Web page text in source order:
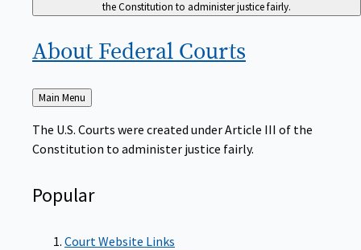
the Constitution to administer justice fairly.
About Federal Courts
Back
to
Main Menu
The U.S. Courts were created under Article III of the
Constitution to administer justice fairly.
Popular
Court Website Links